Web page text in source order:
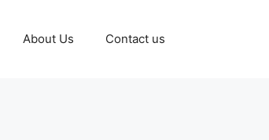
About Us Contact us